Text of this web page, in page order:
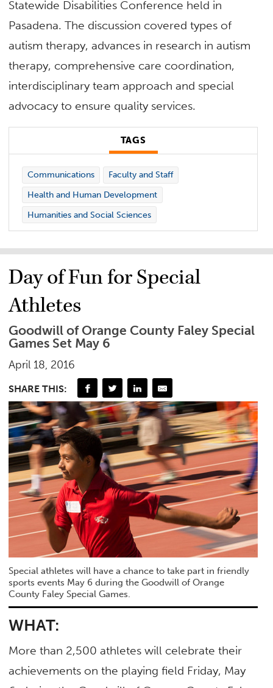
Statewide Disabilities Conference held in
Pasadena. The discussion covered types of
autism therapy, advances in research in autism
therapy, comprehensive care coordination,
interdisciplinary team approach and special
advocacy to ensure quality services.
TAGS
Communications
Faculty and Staff
Health and Human Development
Humanities and Social Sciences
Day of Fun for Special
Athletes
Goodwill of Orange County Faley Special
Games Set May 6
April 18, 2016
SHARE THIS:
Special athletes will have a chance to take part in friendly
sports events May 6 during the Goodwill of Orange
County Faley Special Games.
WHAT:
More than 2,500 athletes will celebrate their
achievements on the playing field Friday, May